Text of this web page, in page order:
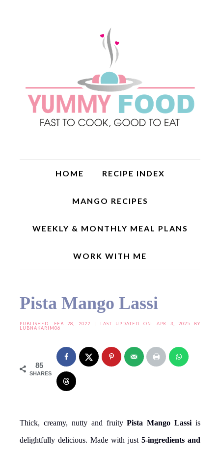
HOME RECIPE INDEX
MANGO RECIPES
WEEKLY & MONTHLY MEAL PLANS
WORK WITH ME
Pista Mango Lassi
PUBLISHED: FEB 28, 2022
| LAST UPDATED ON: APR 3, 2025 BY
LUBNAKARIM06
85
SHARES
Thick, creamy, nutty and fruityPista Mango Lassi is
delightfully delicious. Made with just 5-ingredients and